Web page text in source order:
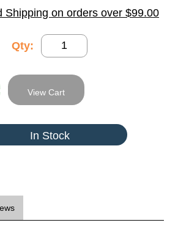
Shipping on orders over $99.00
Qty:
View Cart
In Stock